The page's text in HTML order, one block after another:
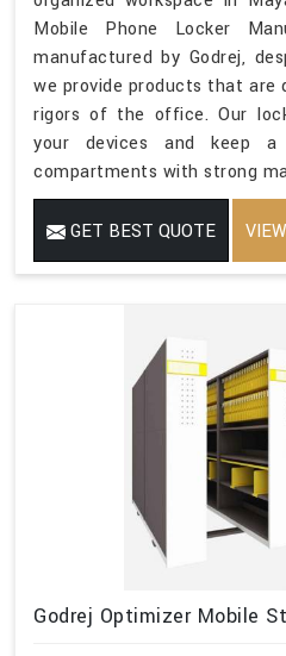
Mobile Phone Locker
manufactured by Godrej,
we provide products that are
rigors of the office. Our
your devices and keep
compartments with strong
GET BEST QUOTE
Godrej Optimizer Mobile